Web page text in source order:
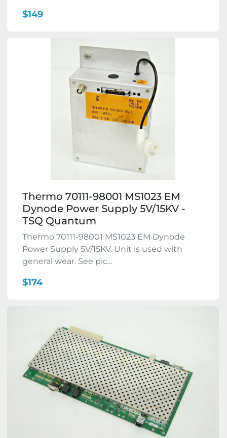
$149
Thermo 70111-98001 MS1023 EM
Dynode Power Supply 5V/15KV -
TSQ Quantum
Thermo 70111-98001 MS1023 EM Dynode
Power Supply 5V/15KV. Unit is used with
general wear. See pic...
$174